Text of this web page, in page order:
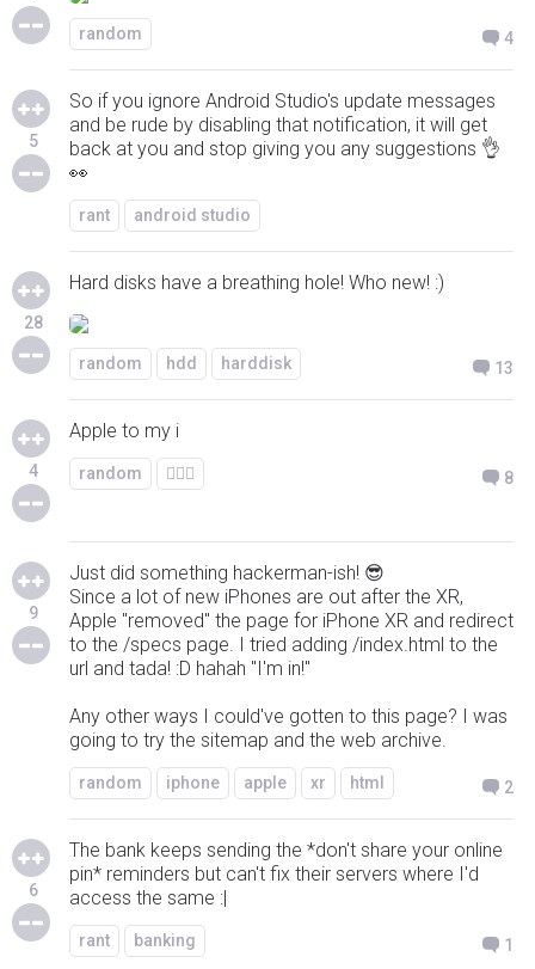
random 4
5
So if you ignore Android Studio's update messages
and be rude by disabling that notification, it will get
back at you and stop giving you any suggestions 👌
👀
rant android studio
28
Hard disks have a breathing hole! Who new! :)
random hdd harddisk 13
4
Apple to my i
random 🤷🏻‍♂️ 8
9
Just did something hackerman-ish! 😎
Since a lot of new iPhones are out after the XR,
Apple "removed" the page for iPhone XR and redirect
to the /specs page. I tried adding /index.html to the
url and tada! :D hahah "I'm in!"
Any other ways I could've gotten to this page? I was
going to try the sitemap and the web archive.
random iphone apple xr html 2
6
The bank keeps sending the *don't share your online
pin* reminders but can't fix their servers where I'd
access the same :|
rant banking 1